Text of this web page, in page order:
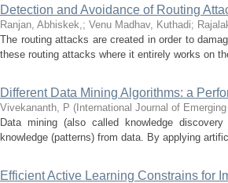
Detection and Avoidance of Routing
Ranjan, Abhiskek,; Venu Madhav, Kuthadi;
The routing attacks are created in order to
these routing attacks where it entirely works on
Different Data Mining Algorithms: a
Vivekananth, P ( International Journal of
Data mining (also called knowledge
knowledge (patterns) from data. By applying
Efficient Active Learning Constrains for